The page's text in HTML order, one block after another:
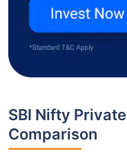
SBI Nifty
Comparison